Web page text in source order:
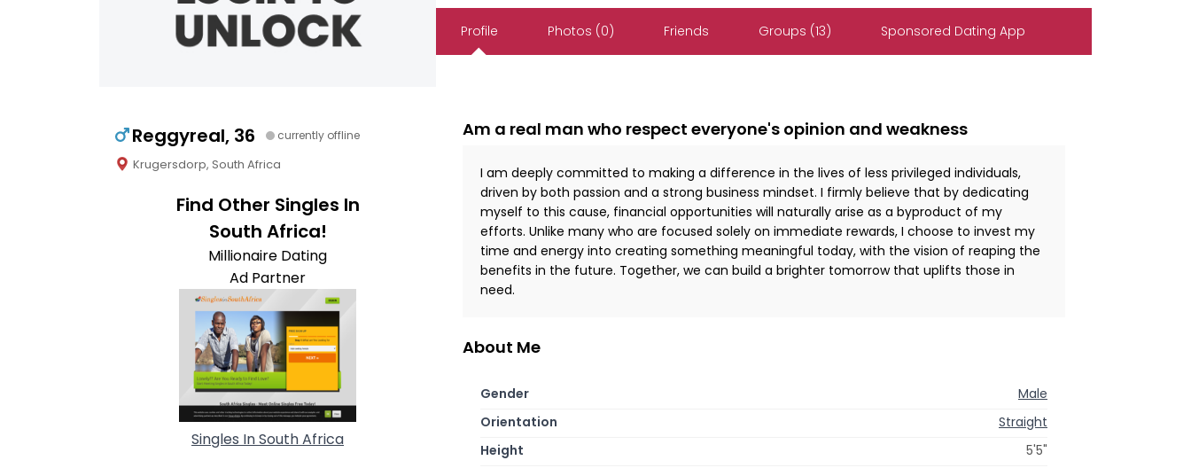
Reggyreal, 36 currently offline
Krugersdorp, South Africa
Find Other Singles In
South Africa!
Millionaire Dating
Ad Partner
Singles In South Africa
Profile Photos (0) Friends Groups (13) Sponsored Dating App
Am a real man who respect everyone's opinion and weakness
I am deeply committed to making a difference in the lives of less privileged individuals,
driven by both passion and a strong business mindset. I firmly believe that by dedicating
myself to this cause, financial opportunities will naturally arise as a byproduct of my
efforts. Unlike many who are focused solely on immediate rewards, I choose to invest my
time and energy into creating something meaningful today, with the vision of reaping the
benefits in the future. Together, we can build a brighter tomorrow that uplifts those in
need.
About Me
Gender
Male
Orientation
Straight
Height
5'5"